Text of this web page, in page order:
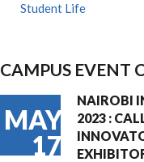
Student Life
CAMPUS EVENT
MAY
17
NAIROBI
2023 :